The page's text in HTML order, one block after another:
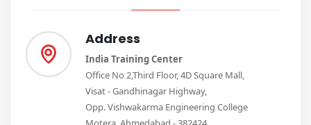
Address
India Training Center
Office No 2,Third Floor, 4D Square Mall,
Visat - Gandhinagar Highway,
Opp. Vishwakarma Engineering College